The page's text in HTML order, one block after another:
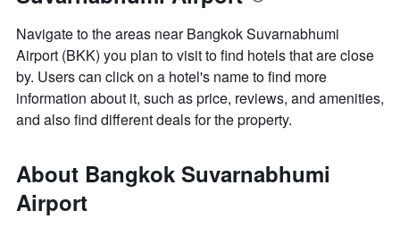
Navigate to the areas near Bangkok Suvarnabhumi
Airport (BKK) you plan to visit to find hotels that are close
by. Users can click on a hotel's name to find more
information about it, such as price, reviews, and amenities,
and also find different deals for the property.
About Bangkok Suvarnabhumi
Airport